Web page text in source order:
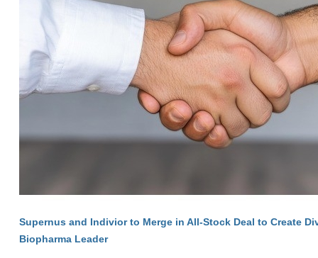
Supernus and Indivior to Merge in All-Stock Deal to Create
Biopharma Leader